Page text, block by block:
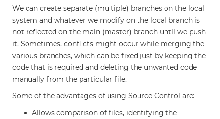
We can create separate (multiple) branches on the local
system and whatever we modify on the local branch is
not reflected on the main (master) branch until we push
it. Sometimes, conflicts might occur while merging the
various branches, which can be fixed just by keeping the
code that is required and deleting the unwanted code
manually from the particular file.
Some of the advantages of using Source Control are:
Allows comparison of files, identifying the